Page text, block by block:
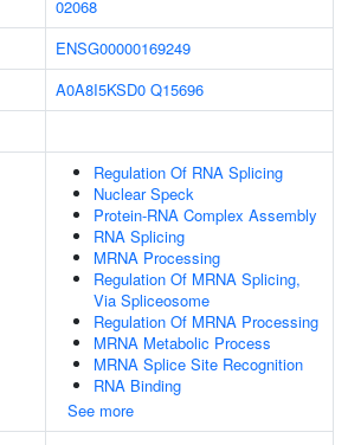
02068
ENSG00000169249
A0A8I5KSD0 Q15696
Regulation Of RNA Splicing
Nuclear Speck
Protein-RNA Complex Assembly
RNA Splicing
MRNA Processing
Regulation Of MRNA Splicing,
Via Spliceosome
Regulation Of MRNA Processing
MRNA Metabolic Process
MRNA Splice Site Recognition
RNA Binding
See more